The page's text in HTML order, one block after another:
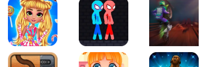
My Sweet Candy OutfitsRed and Blue Stickman RopeMoto Maniac 2